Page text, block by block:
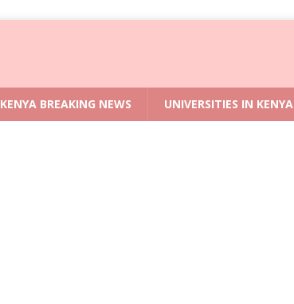
KENYA BREAKING NEWS UNIVERSITIES IN KENYA